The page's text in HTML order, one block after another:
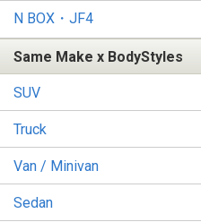
N BOX・JF4
Same Make x BodyStyles
SUV
Truck
Van / Minivan
Sedan